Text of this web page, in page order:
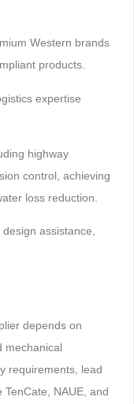
Western brands
products.
expertise
highway
control, achieving
loss reduction.
design assistance,
depends on
mechanical
requirements, lead
NAUE, and